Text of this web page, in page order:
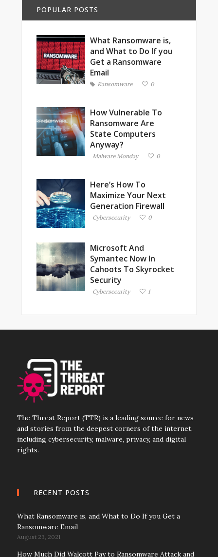
POPULAR POSTS
What Ransomware is,
and What to Do If you
Get a Ransomware
Email
Ransomware 0
How Vulnerable To
Ransomware Are
State Computers
Anyway?
Malware Monday 0
Here’s How To
Maximize Your Next
Generation Firewall
Cybersecurity 0
Microsoft And
Symantec Now In
Cahoots To Skyrocket
Security
Cybersecurity 1
The Threat Report (TTR) is a leading source for news
and stories from the deepest corners of the internet,
including cybersecurity, malware, privacy, and digital
rights.
RECENT POSTS
What Ransomware is, and What to Do If you Get a
Ransomware Email
August 23, 2021
How Much Did Walcott Pay to Ransomware Attack and